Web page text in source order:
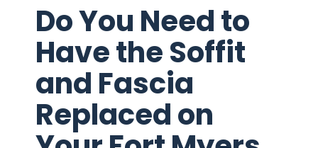
Do You Need to
Have the Soffit
and Fascia
Replaced on